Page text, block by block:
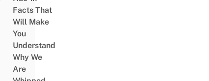
Facts That
Will Make
You
Understand
Why We
Are